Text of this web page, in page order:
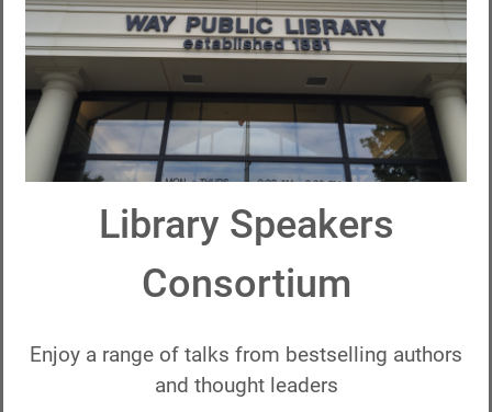
Library Speakers
Consortium
Enjoy a range of talks from bestselling authors
and thought leaders